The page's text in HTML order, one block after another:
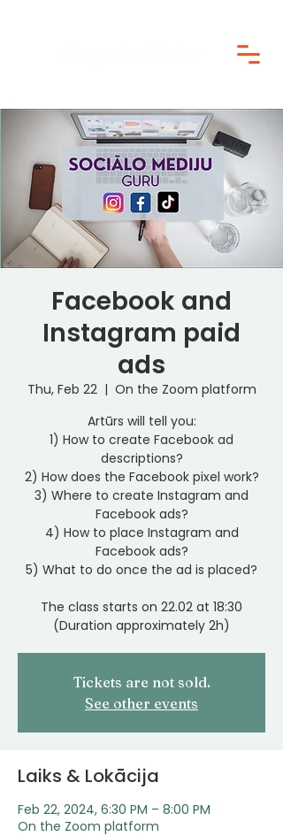
Facebook and
Instagram paid
ads
Thu, Feb 22
  |
On the Zoom platform
Artūrs will tell you:
1) How to create Facebook ad
descriptions?
2) How does the Facebook pixel work?
3) Where to create Instagram and
Facebook ads?
4) How to place Instagram and
Facebook ads?
5) What to do once the ad is placed?
The class starts on 22.02 at 18:30
(Duration approximately 2h)
Tickets are not sold.
See other events
Laiks & Lokācija
Feb 22, 2024, 6:30 PM – 8:00 PM
On the Zoom platform